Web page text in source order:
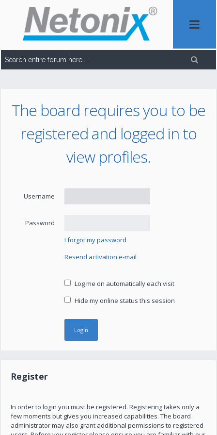
The board requires you to be
registered and logged in to
view profiles.
Username
Password
I forgot my password
Resend activation e-mail
Log me on automatically each visit
Hide my online status this session
Register
In order to login you must be registered. Registering takes only a
few moments but gives you increased capabilities. The board
administrator may also grant additional permissions to registered